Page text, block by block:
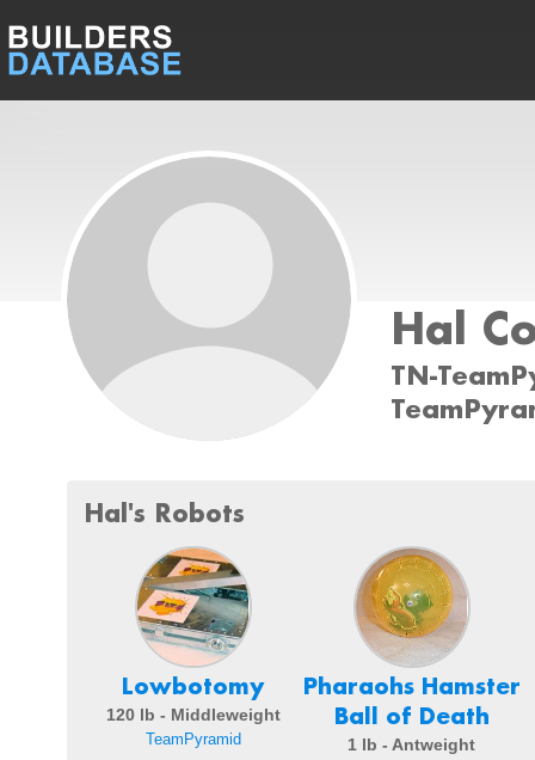
Hal
TN-
Hal's Robots
Lowbotomy
120 lb - Middleweight
TeamPyramid
Pharaohs Hamster
Ball of Death
1 lb - Antweight